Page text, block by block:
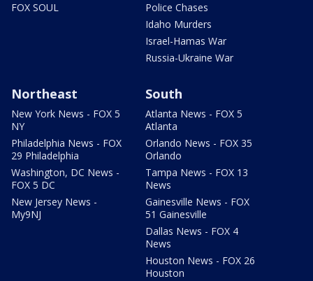
FOX SOUL
Police Chases
Idaho Murders
Israel-Hamas War
Russia-Ukraine War
Northeast
New York News - FOX 5
NY
Philadelphia News - FOX
29 Philadelphia
Washington, DC News -
FOX 5 DC
New Jersey News -
My9NJ
South
Atlanta News - FOX 5
Atlanta
Orlando News - FOX 35
Orlando
Tampa News - FOX 13
News
Gainesville News - FOX
51 Gainesville
Dallas News - FOX 4
News
Houston News - FOX 26
Houston